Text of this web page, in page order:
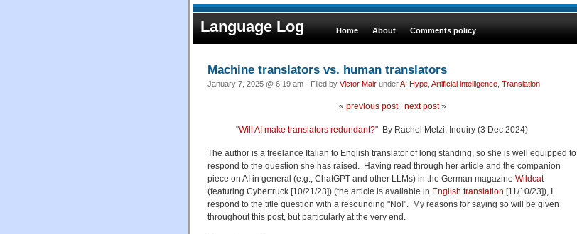
Language Log Home About Comments policy
Machine translators vs. human translators
January 7, 2025 @ 6:19 am · Filed by Victor Mair underAI Hype Artificial intelligence Translation
« previous post| next post»
"Will AI make translators redundant?" By Rachel Melzi, Inquiry (3 Dec 2024)
The author is a freelance Italian to English translator of long standing, so she is well equipped to
respond to the question she has raised. Having read through her article and the companion
piece on AI in general (e.g., ChatGPT and other LLMs) in the German magazine Wildcat
(featuring Cybertruck [10/21/23]) (the article is available in English translation [11/10/23]), I
respond to the title question with a resounding "No!". My reasons for saying so will be given
throughout this post, but particularly at the very end.